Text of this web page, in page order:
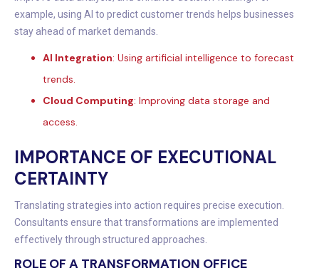
example, using AI to predict customer trends helps businesses
stay ahead of market demands.
AI Integration: Using artificial intelligence to forecast
trends.
Cloud Computing: Improving data storage and
access.
IMPORTANCE OF EXECUTIONAL
CERTAINTY
Translating strategies into action requires precise execution.
Consultants ensure that transformations are implemented
effectively through structured approaches.
ROLE OF A TRANSFORMATION OFFICE